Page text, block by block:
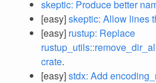
skeptic: Produce better
[easy]skeptic: Allow lines
[easy] rustup: Replace
crate.
[easy]stdx: Add